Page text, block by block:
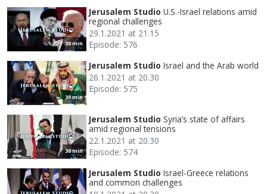
30 min
Jerusalem Studio U.S.-Israel relations amid
regional challenges
29.1.2021 at 21.15
Episode: 576
30 min
Jerusalem Studio Israel and the Arab world
26.1.2021 at 20.30
Episode: 575
30 min
Jerusalem Studio Syria’s state of affairs
amid regional tensions
22.1.2021 at 20.30
Episode: 574
Jerusalem Studio Israel-Greece relations
and common challenges